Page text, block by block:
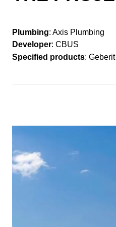
Plumbing: Axis Plumbing
Developer: CBUS
Specified products: Geberit